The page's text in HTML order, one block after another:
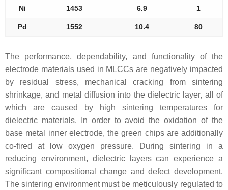
Ni 1453 6.9 1
Pd 1552 10.4 80
The performance, dependability, and functionality of the
electrode materials used in MLCCs are negatively impacted
by residual stress, mechanical cracking from sintering
shrinkage, and metal diffusion into the dielectric layer, all of
which are caused by high sintering temperatures for
dielectric materials. In order to avoid the oxidation of the
base metal inner electrode, the green chips are additionally
co-fired at low oxygen pressure. During sintering in a
reducing environment, dielectric layers can experience a
significant compositional change and defect development.
The sintering environment must be meticulously regulated to